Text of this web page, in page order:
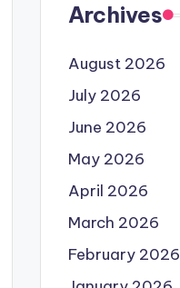
Archives
August 2026
July 2026
June 2026
May 2026
April 2026
March 2026
February 2026